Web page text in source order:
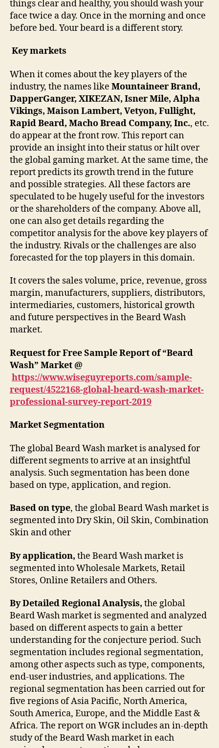
things clear and healthy, you should wash your
face twice a day. Once in the morning and once
before bed. Your beard is a different story.
Key markets
When it comes about the key players of the
industry, the names like Mountaineer Brand,
DapperGanger, XIKEZAN, Isner Mile, Alpha
Vikings, Maison Lambert, Vetyon, Fullight,
Rapid Beard, Macho Bread Company, Inc., etc.
do appear at the front row. This report can
provide an insight into their status or hilt over
the global gaming market. At the same time, the
report predicts its growth trend in the future
and possible strategies. All these factors are
speculated to be hugely useful for the investors
or the shareholders of the company. Above all,
one can also get details regarding the
competitor analysis for the above key players of
the industry. Rivals or the challenges are also
forecasted for the top players in this domain.
It covers the sales volume, price, revenue, gross
margin, manufacturers, suppliers, distributors,
intermediaries, customers, historical growth
and future perspectives in the Beard Wash
market.
Request for Free Sample Report of “Beard
Wash” Market @
https://www.wiseguyreports.com/sample-
request/4522168-global-beard-wash-market-
professional-survey-report-2019
Market Segmentation
The global Beard Wash market is analysed for
different segments to arrive at an insightful
analysis. Such segmentation has been done
based on type, application, and region.
Based on type, the global Beard Wash market is
segmented into Dry Skin, Oil Skin, Combination
Skin and other
By application, the Beard Wash market is
segmented into Wholesale Markets, Retail
Stores, Online Retailers and Others.
By Detailed Regional Analysis, the global
Beard Wash market is segmented and analyzed
based on different aspects to gain a better
understanding for the conjecture period. Such
segmentation includes regional segmentation,
among other aspects such as type, components,
end-user industries, and applications. The
regional segmentation has been carried out for
five regions of Asia Pacific, North America,
South America, Europe, and the Middle East &
Africa. The report on WGR includes an in-depth
study of the Beard Wash market in each